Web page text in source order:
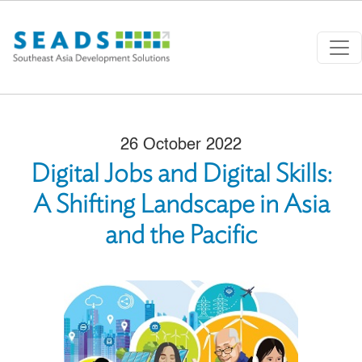
26 October 2022
Digital Jobs and Digital Skills:
A Shifting Landscape in Asia
and the Pacific